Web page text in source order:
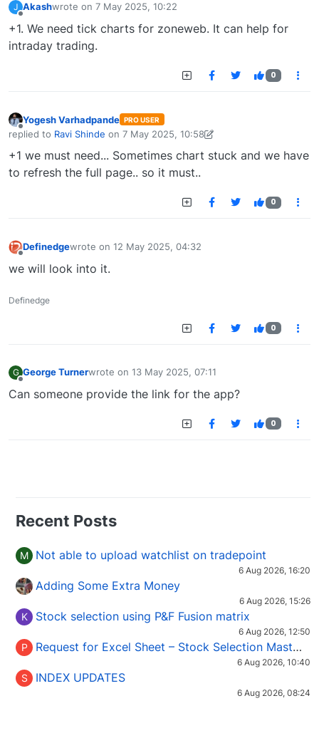
J Akashwrote on 7 May 2025, 10:22
last edited by
+1. We need tick charts for zoneweb. It can help for
intraday trading.
0
Offline
Yogesh Varhadpande PRO USER
replied to Ravi Shinde on 7 May 2025, 10:58
last edited by Yogesh Varhadpande-1738656104214
+1 we must need... Sometimes chart stuck and we have
to refresh the full page.. so it must..
0
Definedgewrote on 12 May 2025, 04:32
last edited by
we will look into it.
Definedge
0
G George Turnerwrote on 13 May 2025, 07:11
last edited by
Can someone provide the link for the app?
0
Recent Posts
M Not able to upload watchlist on tradepoint
6 Aug 2026, 16:20
Adding Some Extra Money
6 Aug 2026, 15:26
K Stock selection using P&F Fusion matrix
6 Aug 2026, 12:50
P Request for Excel Sheet – Stock Selection Masterclass (Podcast 16)
6 Aug 2026, 10:40
S INDEX UPDATES
6 Aug 2026, 08:24